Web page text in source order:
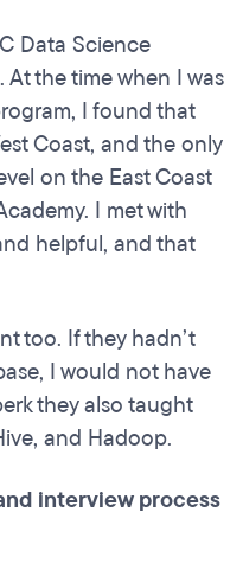
Data Science
the time when I was
I found that
Coast, and the only
on the East Coast
I met with
helpful, and that
too. If they hadn’t
I would not have
they also taught
and Hadoop.
interview process